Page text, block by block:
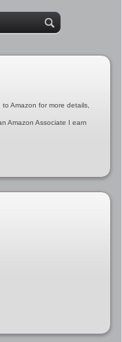
Amazon for more details,
Amazon Associate I earn